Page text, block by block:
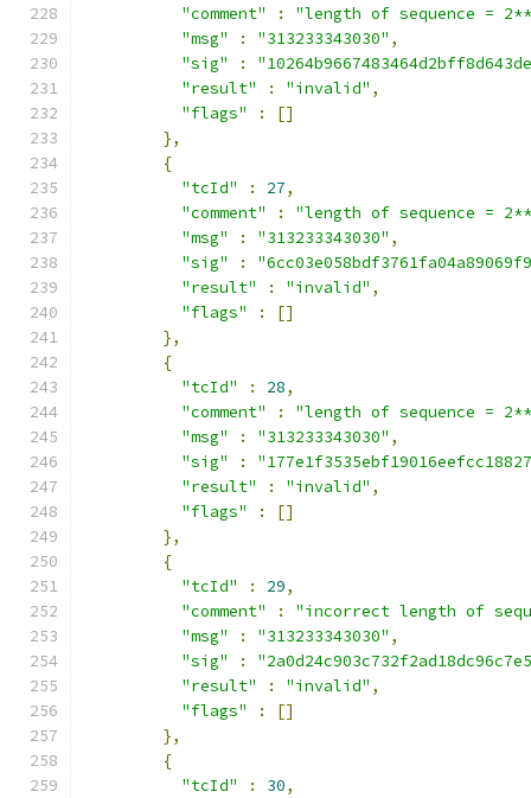
"comment"
:
"length of sequence =
"msg"
: "313233343030" ,
"sig"
:
"result"
: "invalid" ,
"flags"
:
[]
},
{
"tcId"
: 27,
"comment"
:
"length of sequence =
"msg"
: "313233343030" ,
"sig"
:
"result"
: "invalid" ,
"flags"
:
[]
},
{
"tcId"
: 28,
"comment"
:
"length of sequence =
"msg"
: "313233343030" ,
"sig"
:
"result"
: "invalid" ,
"flags"
:
[]
},
{
"tcId"
: 29,
"comment"
:
"incorrect length of
"msg"
: "313233343030" ,
"sig"
:
"result"
: "invalid" ,
"flags"
:
[]
},
{
"tcId"
: 30,